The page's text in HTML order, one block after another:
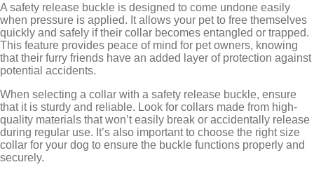
A safety release buckle is designed to come undone easily
when pressure is applied. It allows your pet to free themselves
quickly and safely if their collar becomes entangled or trapped.
This feature provides peace of mind for pet owners, knowing
that their furry friends have an added layer of protection against
potential accidents.
When selecting a collar with a safety release buckle, ensure
that it is sturdy and reliable. Look for collars made from high-
quality materials that won’t easily break or accidentally release
during regular use. It’s also important to choose the right size
collar for your dog to ensure the buckle functions properly and
securely.